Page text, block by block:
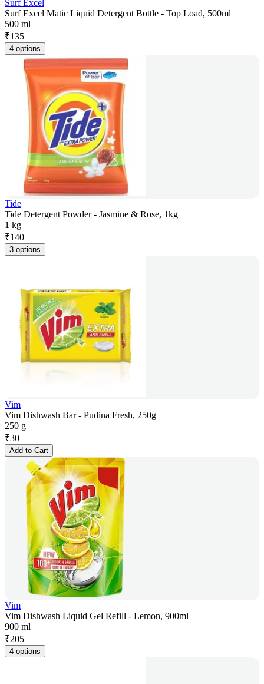
Surf Excel
Surf Excel Matic Liquid Detergent Bottle - Top Load, 500ml
500 ml
₹135
4 options
Tide
Tide Detergent Powder - Jasmine & Rose, 1kg
1 kg
₹140
3 options
Vim
Vim Dishwash Bar - Pudina Fresh, 250g
250 g
₹30
Add to Cart
Vim
Vim Dishwash Liquid Gel Refill - Lemon, 900ml
900 ml
₹205
4 options